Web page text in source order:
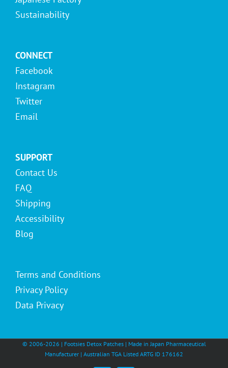
Sustainability
CONNECT
Facebook
Instagram
Twitter
Email
SUPPORT
Contact Us
FAQ
Shipping
Accessibility
Blog
Terms and Conditions
Privacy Policy
Data Privacy
© 2006-2026 | Footsies Detox Patches | Made in Japan Pharmaceutical
Manufacturer | Australian TGA Listed ARTG ID 176162